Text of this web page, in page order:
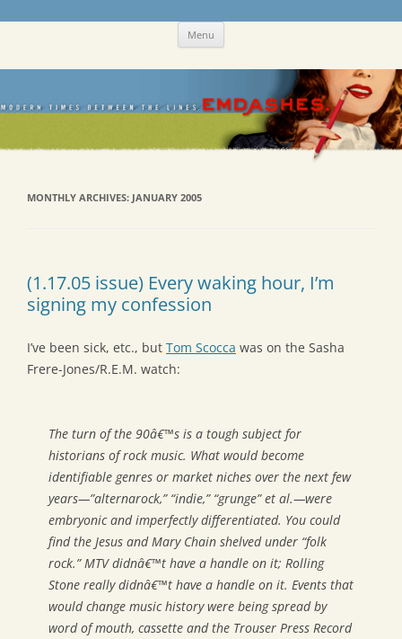
Skip Menu
MONTHLY ARCHIVES: JANUARY 2005
(1.17.05 issue) Every waking hour, I’m
signing my confession
I’ve been sick, etc., but Tom Scocca was on the Sasha
Frere-Jones/R.E.M. watch:
The turn of the 90â€™s is a tough subject for
historians of rock music. What would become
identifiable genres or market niches over the next few
years—”alternarock,” “indie,” “grunge” et al.—were
embryonic and imperfectly differentiated. You could
find the Jesus and Mary Chain shelved under “folk
rock.” MTV didnâ€™t have a handle on it; Rolling
Stone really didnâ€™t have a handle on it. Events that
would change music history were being spread by
word of mouth, cassette and the Trouser Press Record